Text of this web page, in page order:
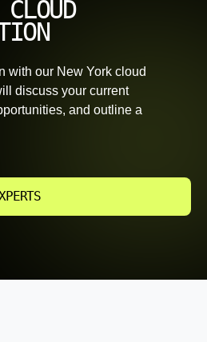
with our New York cloud
discuss your current
and outline a